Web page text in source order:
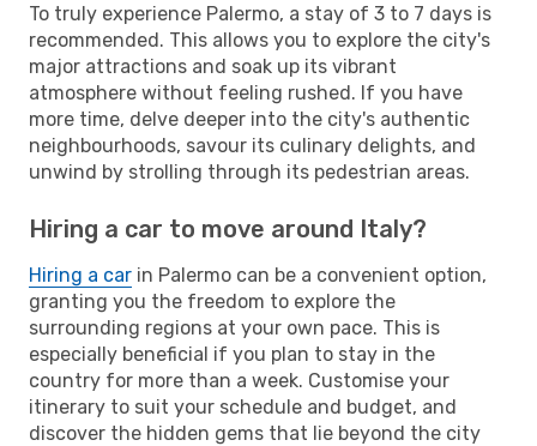
To truly experience Palermo, a stay of 3 to 7 days is
recommended. This allows you to explore the city's
major attractions and soak up its vibrant
atmosphere without feeling rushed. If you have
more time, delve deeper into the city's authentic
neighbourhoods, savour its culinary delights, and
unwind by strolling through its pedestrian areas.
Hiring a car to move around Italy?
Hiring a car in Palermo can be a convenient option,
granting you the freedom to explore the
surrounding regions at your own pace. This is
especially beneficial if you plan to stay in the
country for more than a week. Customise your
itinerary to suit your schedule and budget, and
discover the hidden gems that lie beyond the city